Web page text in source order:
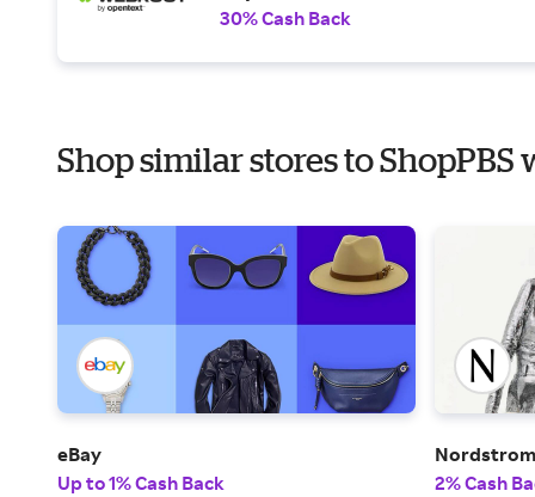
30% Cash Back
Shop similar stores to ShopPBS
eBay
Up to 1% Cash Back
Nordstrom
2% Cash